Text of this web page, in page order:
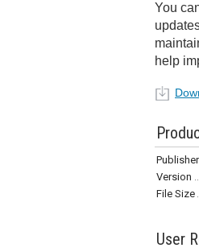
You
help
Publisher
Version
File Size
User